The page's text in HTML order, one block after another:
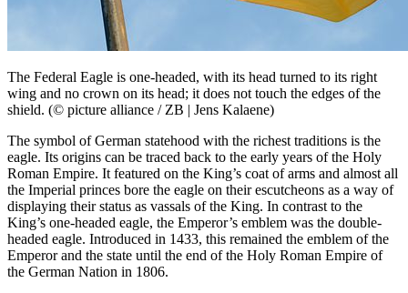
The Federal Eagle is one-headed, with its head turned to its right
wing and no crown on its head; it does not touch the edges of the
shield. (© picture alliance / ZB | Jens Kalaene)
The symbol of German statehood with the richest traditions is the
eagle. Its origins can be traced back to the early years of the Holy
Roman Empire. It featured on the King’s coat of arms and almost all
the Imperial princes bore the eagle on their escutcheons as a way of
displaying their status as vassals of the King. In contrast to the
King’s one-headed eagle, the Emperor’s emblem was the double-
headed eagle. Introduced in 1433, this remained the emblem of the
Emperor and the state until the end of the Holy Roman Empire of
the German Nation in 1806.